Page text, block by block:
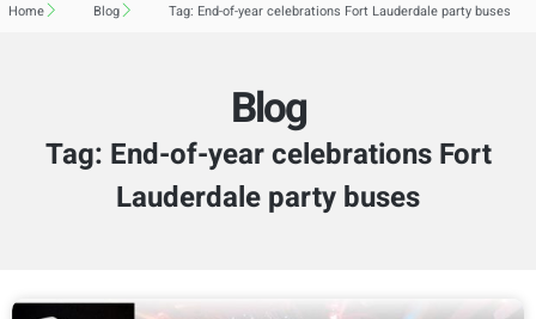
Home Blog Tag: End-of-year celebrations Fort Lauderdale party buses
Blog
Tag: End-of-year celebrations Fort
Lauderdale party buses